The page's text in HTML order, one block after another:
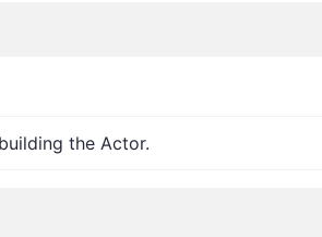
the Actor.